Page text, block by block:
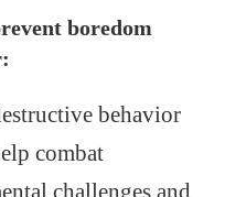
boredom
behavior
combat
challenges and